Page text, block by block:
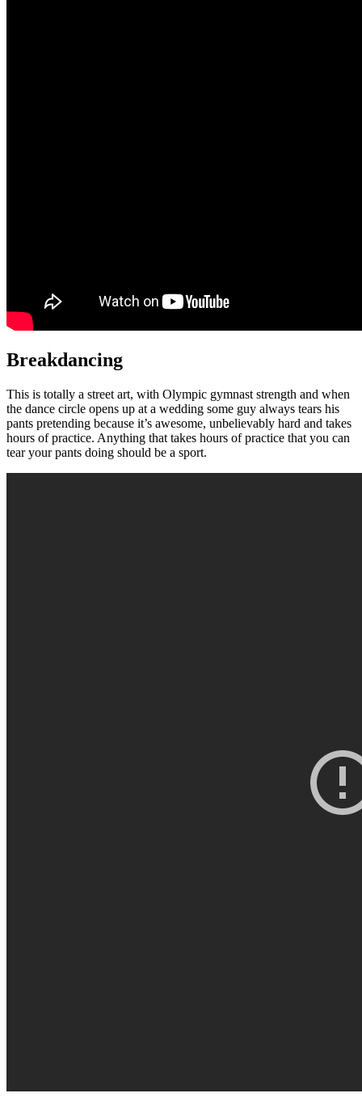
Breakdancing
This is totally a street art, with Olympic gymnast strength and when
the dance circle opens up at a wedding some guy always tears his
pants pretending because it’s awesome, unbelievably hard and takes
hours of practice. Anything that takes hours of practice that you can
tear your pants doing should be a sport.